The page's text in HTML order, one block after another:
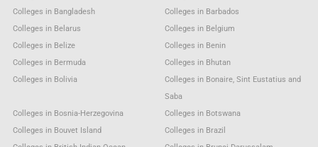
Colleges in Bangladesh
Colleges in Barbados
Colleges in Belarus
Colleges in Belgium
Colleges in Belize
Colleges in Benin
Colleges in Bermuda
Colleges in Bhutan
Colleges in Bolivia
Colleges in Bonaire, Sint Eustatius and
Saba
Colleges in Bosnia-Herzegovina
Colleges in Botswana
Colleges in Bouvet Island
Colleges in Brazil